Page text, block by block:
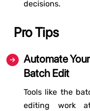
decisions.
Pro Tips
Automate
Batch Edit
Tools like the
editing work